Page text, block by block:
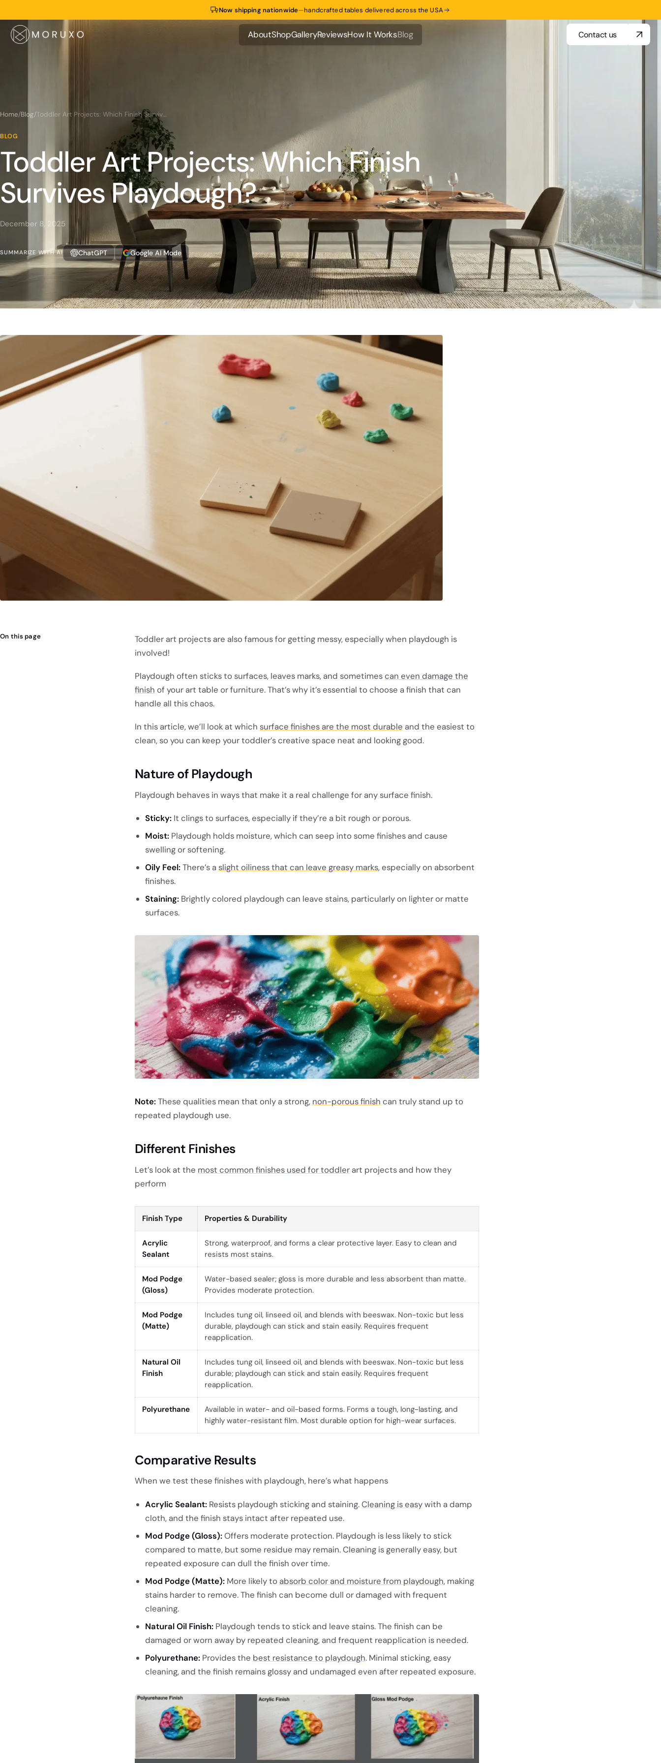
Now shipping nationwide—handcrafted tables delivered across the USA
About
About
Shop
Shop
Gallery
Gallery
Reviews
Reviews
How It Works
How It Works
Blog
Blog
Contact us
Home/Blog/ Toddler Art Projects: Which Finish Survives Playdough?
BLOG
Toddler Art Projects: Which Finish
Survives Playdough?
December 8, 2025
SUMMARIZE WITH AI ChatGPT Google AI Mode
On this page
Toddler art projects are also famous for getting messy, especially when playdough is
involved!
Playdough often sticks to surfaces, leaves marks, and sometimescan even damage the
finish of your art table or furniture. That’s why it’s essential to choose a finish that can
handle all this chaos.
In this article, we’ll look at which surface finishes are the most durable and the easiest to
clean, so you can keep your toddler’s creative space neat and looking good.
Nature of Playdough
Playdough behaves in ways that make it a real challenge for any surface finish.
Sticky:It clings to surfaces, especially if they’re a bit rough or porous.
Moist:Playdough holds moisture, which can seep into some finishes and cause
swelling or softening.
Oily Feel:There’s a slight oiliness that can leave greasy marks, especially on absorbent
finishes.
Staining:Brightly colored playdough can leave stains, particularly on lighter or matte
surfaces.
Note:These qualities mean that only a strong, non-porous finish can truly stand up to
repeated playdough use.
Different Finishes
Let’s look at the most common finishes used for toddlerart projects and how they
perform
Finish Type Properties & Durability
Acrylic
Sealant
Strong, waterproof, and forms a clear protective layer. Easy to clean and
resists most stains.
Mod Podge
(Gloss)
Water-based sealer; gloss is more durable and less absorbent than matte.
Provides moderate protection.
Mod Podge
(Matte)
Includes tung oil, linseed oil, and blends with beeswax. Non-toxic but less
durable, playdough can stick and stain easily. Requires frequent
reapplication.
Natural Oil
Finish
Includes tung oil, linseed oil, and blends with beeswax. Non-toxic but less
durable; playdough can stick and stain easily. Requires frequent
reapplication.
Polyurethane
Available in water- and oil-based forms. Forms a tough, long-lasting, and
highly water-resistant film. Most durable option for high-wear surfaces.
Comparative Results
When we test these finishes with playdough, here’s what happens
Acrylic Sealant:Resists playdough sticking and staining.Cleaning is easywith a damp
cloth, and the finish stays intact after repeated use.
Mod Podge (Gloss):Offers moderate protection. Playdough is less likely to stick
compared to matte, but some residue may remain. Cleaning is generally easy, but
repeated exposure can dull the finish over time.
Mod Podge (Matte):More likely to absorb color and moisture from playdough, making
stains harder to remove. The finish can become dull or damaged with frequent
cleaning.
Natural Oil Finish:Playdough tends to stick and leave stains. The finish can be
damaged or worn away by repeated cleaning, and frequent reapplication is needed.
Polyurethane:Provides the best resistance to playdough. Minimal sticking, easy
cleaning, and the finish remains glossy and undamaged even after repeated exposure.